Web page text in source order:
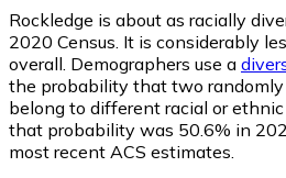
Rockledge is about as racially
2020 Census. It is considerably
overall. Demographers use a
the probability that two randomly
belong to different racial or ethnic
that probability was 50.6% in
most recent ACS estimates.